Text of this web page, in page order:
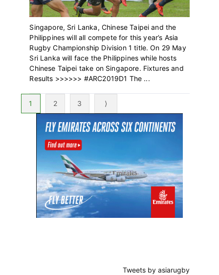
Singapore, Sri Lanka, Chinese Taipei and the
Philippines will all compete for this year’s Asia
Rugby Championship Division 1 title. On 29 May
Sri Lanka will face the Philippines while hosts
Chinese Taipei take on Singapore. Fixtures and
Results >>>>>> #ARC2019D1 The ...
Page
1 Page
2 Page
3 ⟩
Primary
Sidebar
Tweets by asiarugby